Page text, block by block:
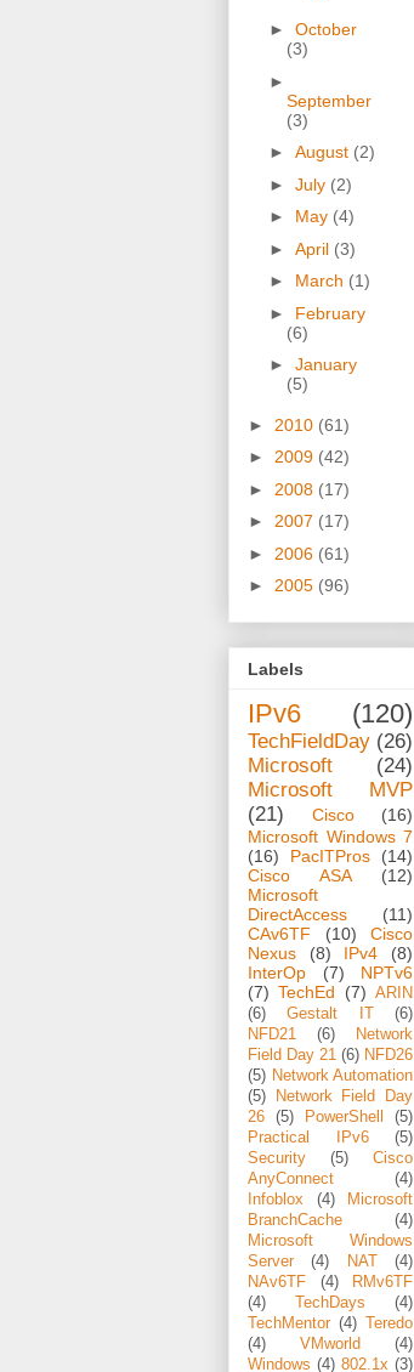
► October
(3)
►
September
(3)
► August (2)
► July (2)
► May (4)
► April (3)
► March (1)
► February
(6)
► January
(5)
► 2010 (61)
► 2009 (42)
► 2008 (17)
► 2007 (17)
► 2006 (61)
► 2005 (96)
Labels
IPv6 (120)
TechFieldDay (26)
Microsoft
(24)
Microsoft MVP
(21)
Cisco
(16)
Microsoft Windows 7
(16)
PacITPros
(14)
Cisco ASA
(12)
Microsoft
DirectAccess
(11)
CAv6TF
(10)
Cisco
Nexus
(8) IPv4
(8)
InterOp
(7)
NPTv6
(7) TechEd (7) ARIN
(6)
Gestalt IT
(6)
NFD21
(6)
Network
Field Day 21 (6) NFD26
(5) Network Automation
(5)
Network Field Day
26
(5) PowerShell
(5)
Practical IPv6
(5)
Security
(5)
Cisco
AnyConnect
(4)
Infoblox
(4)
Microsoft
BranchCache
(4)
Microsoft Windows
Server
(4) NAT
(4)
NAv6TF
(4)
RMv6TF
(4)
TechDays
(4)
TechMentor (4) Teredo
(4)
VMworld
(4)
Windows (4) 802.1x (3)